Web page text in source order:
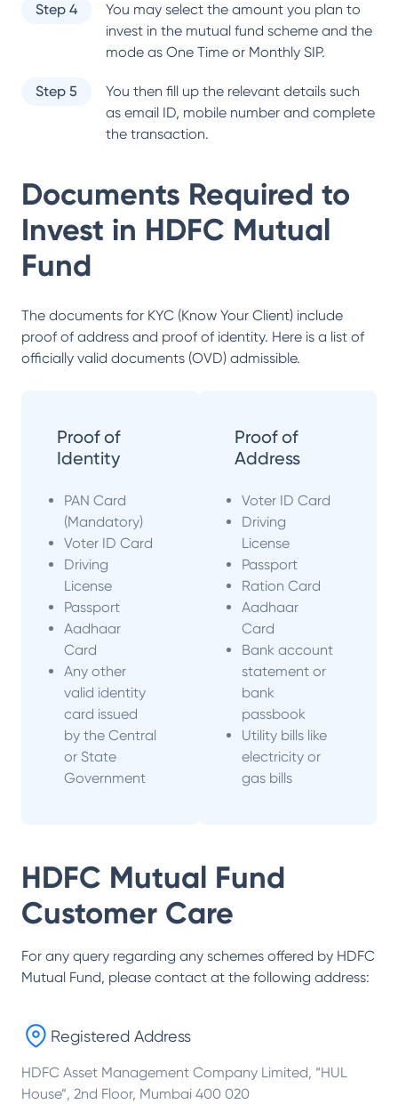
Step 4
You may select the amount you plan to
invest in the mutual fund scheme and the
mode as One Time or Monthly SIP.
Step 5
You then fill up the relevant details such
as email ID, mobile number and complete
the transaction.
Documents Required to
Invest in HDFC Mutual
Fund
The documents for KYC (Know Your Client) include
proof of address and proof of identity. Here is a list of
officially valid documents (OVD) admissible.
Proof of
Identity
PAN Card
(Mandatory)
Voter ID Card
Driving
License
Passport
Aadhaar
Card
Any other
valid identity
card issued
by the Central
or State
Government
Proof of
Address
Voter ID Card
Driving
License
Passport
Ration Card
Aadhaar
Card
Bank account
statement or
bank
passbook
Utility bills like
electricity or
gas bills
HDFC Mutual Fund
Customer Care
For any query regarding any schemes offered by HDFC
Mutual Fund, please contact at the following address:
Registered Address
HDFC Asset Management Company Limited, “HUL
House”, 2nd Floor, Mumbai 400 020